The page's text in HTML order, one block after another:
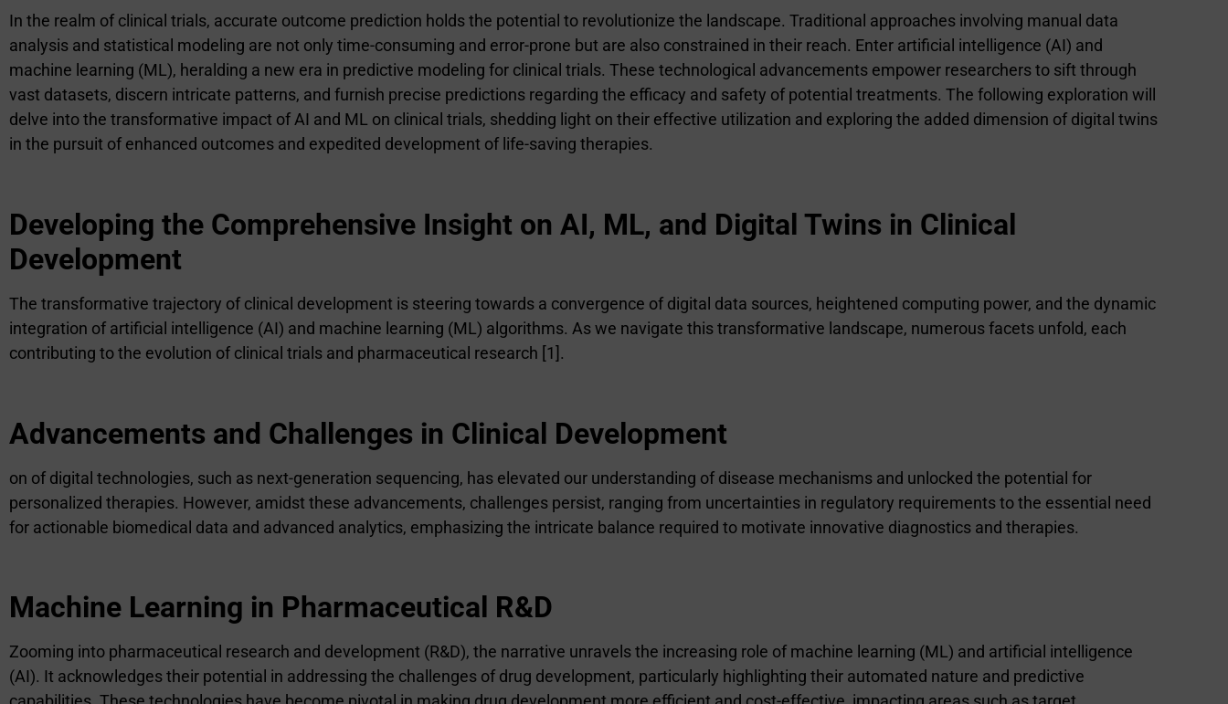
In the realm of clinical trials, accurate outcome prediction holds the potential to revolutionize the landscape. Traditional approaches involving manual data
analysis and statistical modeling are not only time-consuming and error-prone but are also constrained in their reach. Enter artificial intelligence (AI) and
machine learning (ML), heralding a new era in predictive modeling for clinical trials. These technological advancements empower researchers to sift through
vast datasets, discern intricate patterns, and furnish precise predictions regarding the efficacy and safety of potential treatments. The following exploration will
delve into the transformative impact of AI and ML on clinical trials, shedding light on their effective utilization and exploring the added dimension of digital twins
in the pursuit of enhanced outcomes and expedited development of life-saving therapies.
Developing the Comprehensive Insight on AI, ML, and Digital Twins in Clinical
Development
The transformative trajectory of clinical development is steering towards a convergence of digital data sources, heightened computing power, and the dynamic
integration of artificial intelligence (AI) and machine learning (ML) algorithms. As we navigate this transformative landscape, numerous facets unfold, each
contributing to the evolution of clinical trials and pharmaceutical research [1].
Advancements and Challenges in Clinical Development
on of digital technologies, such as next-generation sequencing, has elevated our understanding of disease mechanisms and unlocked the potential for
personalized therapies. However, amidst these advancements, challenges persist, ranging from uncertainties in regulatory requirements to the essential need
for actionable biomedical data and advanced analytics, emphasizing the intricate balance required to motivate innovative diagnostics and therapies.
Machine Learning in Pharmaceutical R&D
Zooming into pharmaceutical research and development (R&D), the narrative unravels the increasing role of machine learning (ML) and artificial intelligence
(AI). It acknowledges their potential in addressing the challenges of drug development, particularly highlighting their automated nature and predictive